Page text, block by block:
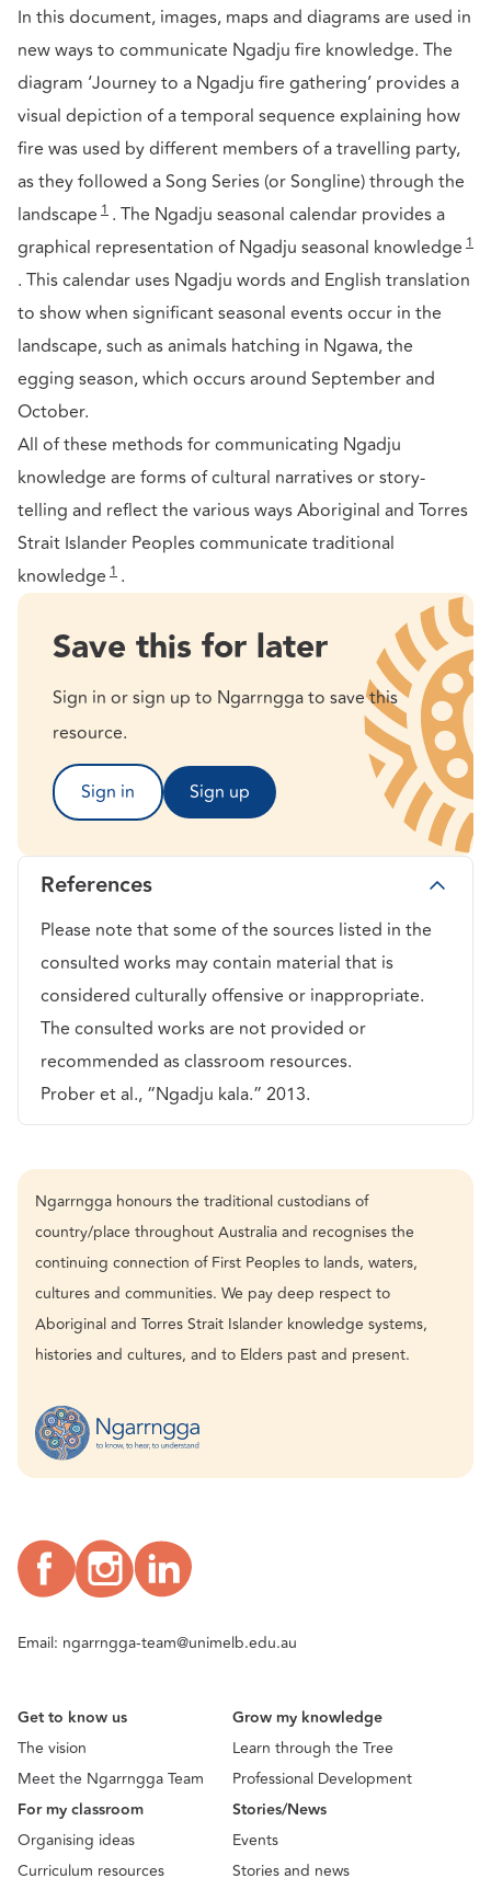
In this document, images, maps and diagrams are used in
new ways to communicate Ngadju fire knowledge. The
diagram ‘Journey to a Ngadju fire gathering’ provides a
visual depiction of a temporal sequence explaining how
fire was used by different members of a travelling party,
as they followed a Song Series (or Songline) through the
landscape 1 . The Ngadju seasonal calendar provides a
graphical representation of Ngadju seasonal knowledge 1
. This calendar uses Ngadju words and English translation
to show when significant seasonal events occur in the
landscape, such as animals hatching in Ngawa, the
egging season, which occurs around September and
October.
All of these methods for communicating Ngadju
knowledge are forms of cultural narratives or story-
telling and reflect the various ways Aboriginal and Torres
Strait Islander Peoples communicate traditional
knowledge 1 .
Save this for later
Sign in or sign up to Ngarrngga to save this
resource.
Sign in Sign up
References
Please note that some of the sources listed in the
consulted works may contain material that is
considered culturally offensive or inappropriate.
The consulted works are not provided or
recommended as classroom resources.
Prober et al., “Ngadju kala.” 2013.
Ngarrngga honours the traditional custodians of
country/place throughout Australia and recognises the
continuing connection of First Peoples to lands, waters,
cultures and communities. We pay deep respect to
Aboriginal and Torres Strait Islander knowledge systems,
histories and cultures, and to Elders past and present.
Email: ngarrngga-team@unimelb.edu.au
Get to know us
The vision
Meet the Ngarrngga Team
Grow my knowledge
Learn through the Tree
Professional Development
For my classroom
Organising ideas
Curriculum resources
Stories/News
Events
Stories and news